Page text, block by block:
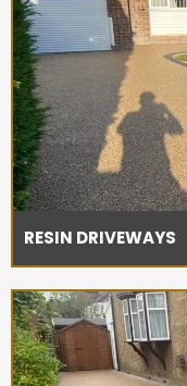
RESIN DRIVEWAYS